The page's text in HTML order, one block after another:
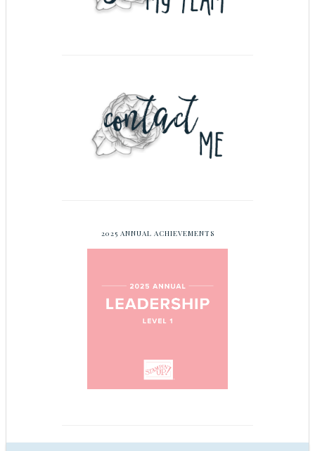
2025 ANNUAL ACHIEVEMENTS